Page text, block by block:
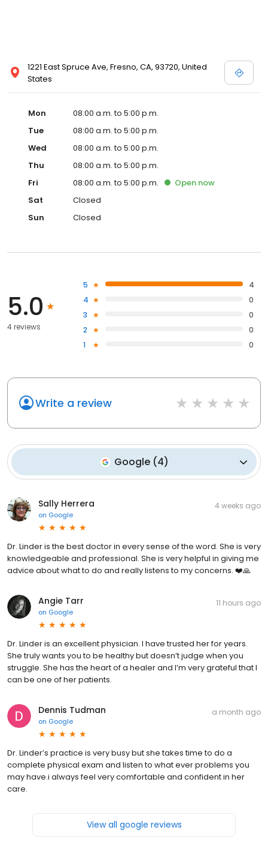
1221 East Spruce Ave, Fresno, CA, 93720, United
States
Mon
08:00 a.m. to 5:00 p.m.
Tue
08:00 a.m. to 5:00 p.m.
Wed
08:00 a.m. to 5:00 p.m.
Thu
08:00 a.m. to 5:00 p.m.
Fri
08:00 a.m. to 5:00 p.m. Open now
Sat
Closed
Sun
Closed
5.0
4 reviews
5
4
4
0
3
0
2
0
1
0
Write a review
Google(4)
Sally Herrera
on Google
4 weeks ago
Dr. Linder is the best doctor in every sense of the word. She is very
knowledgeable and professional. She is very helpful in giving me
advice about what to do and really listens to my concerns. ❤️🙏
Angie Tarr
on Google
11 hours ago
Dr. Linder is an excellent physician. I have trusted her for years.
She truly wants you to be healthy but doesn’t judge when you
struggle. She has the heart of a healer and I’m very grateful that I
can be one of her patients.
Dennis Tudman
on Google
a month ago
Dr. Linder’s practice is very busy but she takes time to do a
complete physical exam and listen to what ever problems you
may have.i always feel very comfortable and confident in her
care.
View all google reviews